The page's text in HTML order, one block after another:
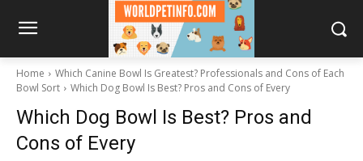
Home
Which Canine Bowl Is Greatest? Professionals and Cons of Each
Bowl Sort
Which Dog Bowl Is Best? Pros and Cons of Every
Which Dog Bowl Is Best? Pros and
Cons of Every